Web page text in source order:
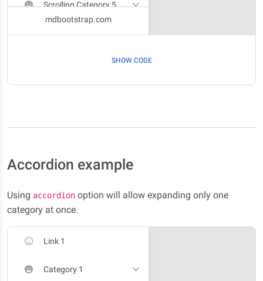
Scrolling Category 5
Scrolling Category 6
mdbootstrap.com
SHOW CODE
Accordion example
Using accordion option will allow expanding only one
category at once.
Link 1
Category 1